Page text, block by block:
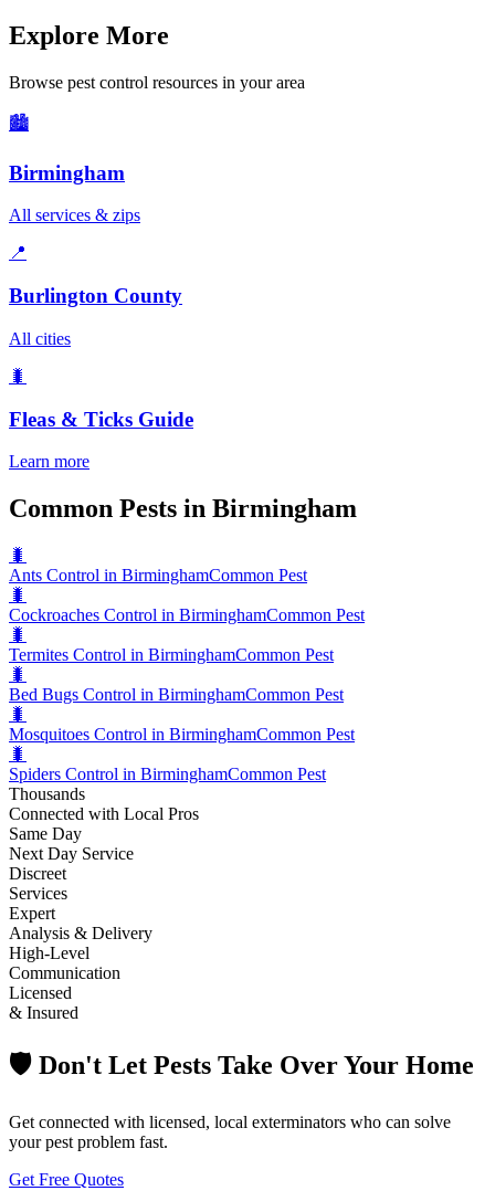
Explore More
Browse pest control resources in your area
🏙️
Birmingham
All services & zips
📍
Burlington County
All cities
🐛
Fleas & Ticks Guide
Learn more
Common Pests in Birmingham
🐛
Ants Control in BirminghamCommon Pest
🐛
Cockroaches Control in BirminghamCommon Pest
🐛
Termites Control in BirminghamCommon Pest
🐛
Bed Bugs Control in BirminghamCommon Pest
🐛
Mosquitoes Control in BirminghamCommon Pest
🐛
Spiders Control in BirminghamCommon Pest
Thousands
Connected with Local Pros
Same Day
Next Day Service
Discreet
Services
Expert
Analysis & Delivery
High-Level
Communication
Licensed
& Insured
🛡️ Don't Let Pests Take Over Your Home
Get connected with licensed, local exterminators who can solve
your pest problem fast.
Get Free Quotes